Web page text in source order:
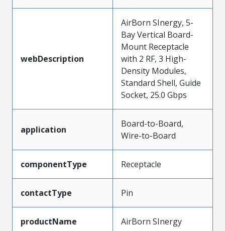
webDescription
AirBorn SInergy, 5-
Bay Vertical Board-
Mount Receptacle
with 2 RF, 3 High-
Density Modules,
Standard Shell, Guide
Socket, 25.0 Gbps
application
Board-to-Board,
Wire-to-Board
componentType Receptacle
contactType Pin
productName AirBorn SInergy